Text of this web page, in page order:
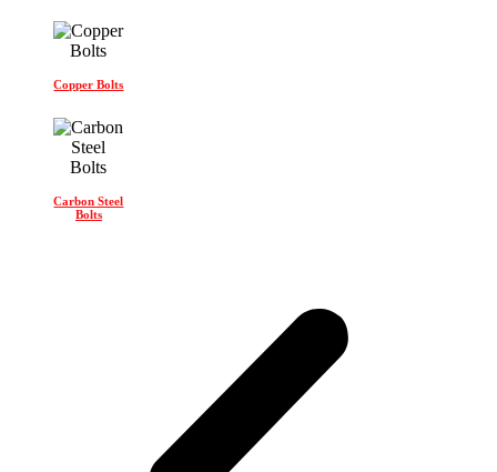
Copper Bolts
Carbon Steel
Bolts